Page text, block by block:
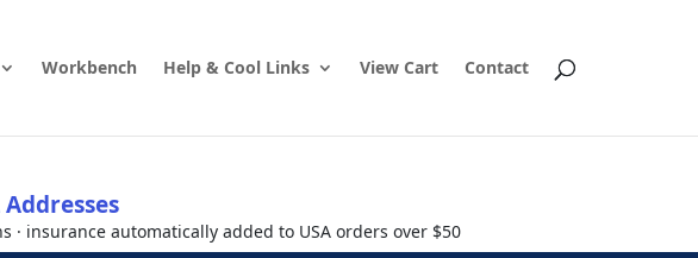
Workbench Help & Cool Links View Cart Contact
· insurance automatically added to USA orders over $50